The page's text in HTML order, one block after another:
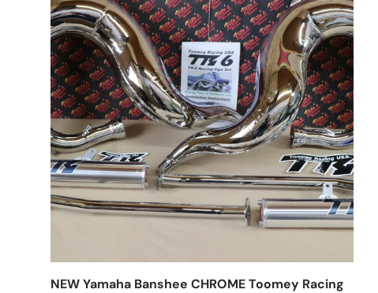
NEW Yamaha Banshee CHROME Toomey Racing